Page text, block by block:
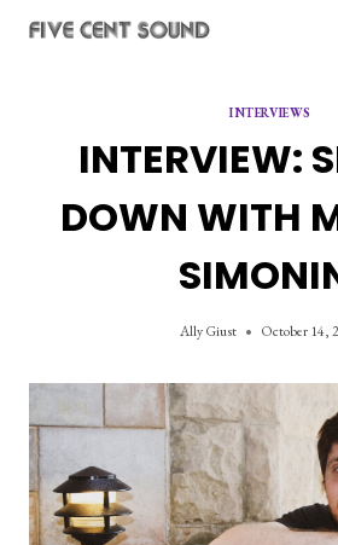
INTERVIEWS
INTERVIEW:
DOWN WITH
Ally Giust October 14,